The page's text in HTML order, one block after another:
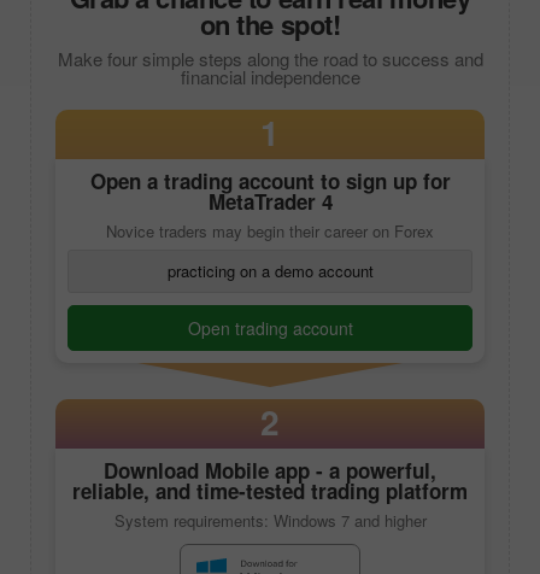
on the spot!
Make four simple steps along the road to success and
financial independence
1
Open a trading account to sign up for
MetaTrader 4
Novice traders may begin their career on Forex
practicing on a demo account
Open trading account
2
Download Mobile app - a powerful,
reliable, and time-tested trading platform
System requirements: Windows 7 and higher